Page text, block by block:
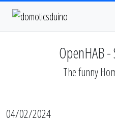
OpenHAB
The funny
04/02/2024